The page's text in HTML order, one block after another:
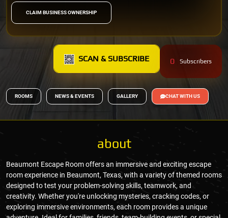
CLAIM BUSINESS OWNERSHIP
SCAN & SUBSCRIBE 0 Subscribers
ROOMS NEWS & EVENTS GALLERY CHAT WITH US
about
Beaumont Escape Room offers an immersive and exciting escape
room experience in Beaumont, Texas, with a variety of themed rooms
designed to test your problem-solving skills, teamwork, and
creativity. Whether you're unlocking mysteries, cracking codes, or
exploring immersive environments, each room provides a unique